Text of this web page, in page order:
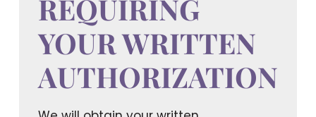
REQUIRING
YOUR WRITTEN
AUTHORIZATION